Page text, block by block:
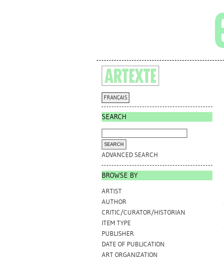
FRANÇAIS
SEARCH
ADVANCED SEARCH
BROWSE BY
ARTIST
AUTHOR
CRITIC/CURATOR/HISTORIAN
ITEM TYPE
PUBLISHER
DATE OF PUBLICATION
ART ORGANIZATION